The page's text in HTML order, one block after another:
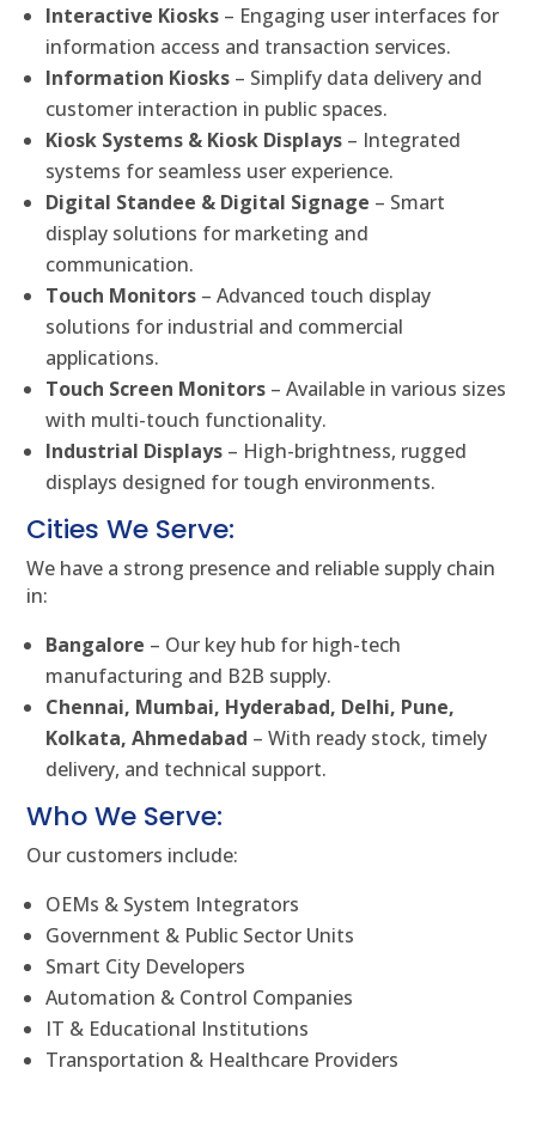
Interactive Kiosks – Engaging user interfaces for
information access and transaction services.
Information Kiosks – Simplify data delivery and
customer interaction in public spaces.
Kiosk Systems & Kiosk Displays – Integrated
systems for seamless user experience.
Digital Standee & Digital Signage – Smart
display solutions for marketing and
communication.
Touch Monitors – Advanced touch display
solutions for industrial and commercial
applications.
Touch Screen Monitors – Available in various sizes
with multi-touch functionality.
Industrial Displays – High-brightness, rugged
displays designed for tough environments.
Cities We Serve:
We have a strong presence and reliable supply chain
in:
Bangalore – Our key hub for high-tech
manufacturing and B2B supply.
Chennai, Mumbai, Hyderabad, Delhi, Pune,
Kolkata, Ahmedabad – With ready stock, timely
delivery, and technical support.
Who We Serve:
Our customers include:
OEMs & System Integrators
Government & Public Sector Units
Smart City Developers
Automation & Control Companies
IT & Educational Institutions
Transportation & Healthcare Providers